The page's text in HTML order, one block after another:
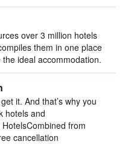
over 3 million hotels
them in one place
ideal accommodation.
it. And that’s why you
hotels and
from
cancellation